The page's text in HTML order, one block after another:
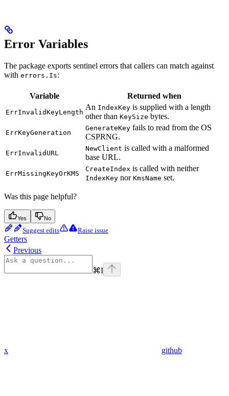
Error Variables
The package exports sentinel errors that callers can match against
with errors.Is:
Variable Returned when
ErrInvalidKeyLength
An IndexKey is supplied with a length
other than KeySize bytes.
ErrKeyGeneration
GenerateKey fails to read from the OS
CSPRNG.
ErrInvalidURL
NewClient is called with a malformed
base URL.
ErrMissingKeyOrKMS
CreateIndex is called with neither
IndexKey nor KmsName set.
Was this page helpful?
Yes No
Suggest edits Raise issue
Getters
Previous
⌘I
x github